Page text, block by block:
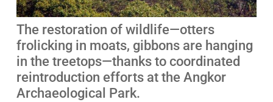
The restoration of wildlife—otters
frolicking in moats, gibbons are hanging
in the treetops—thanks to coordinated
reintroduction efforts at the Angkor
Archaeological Park.